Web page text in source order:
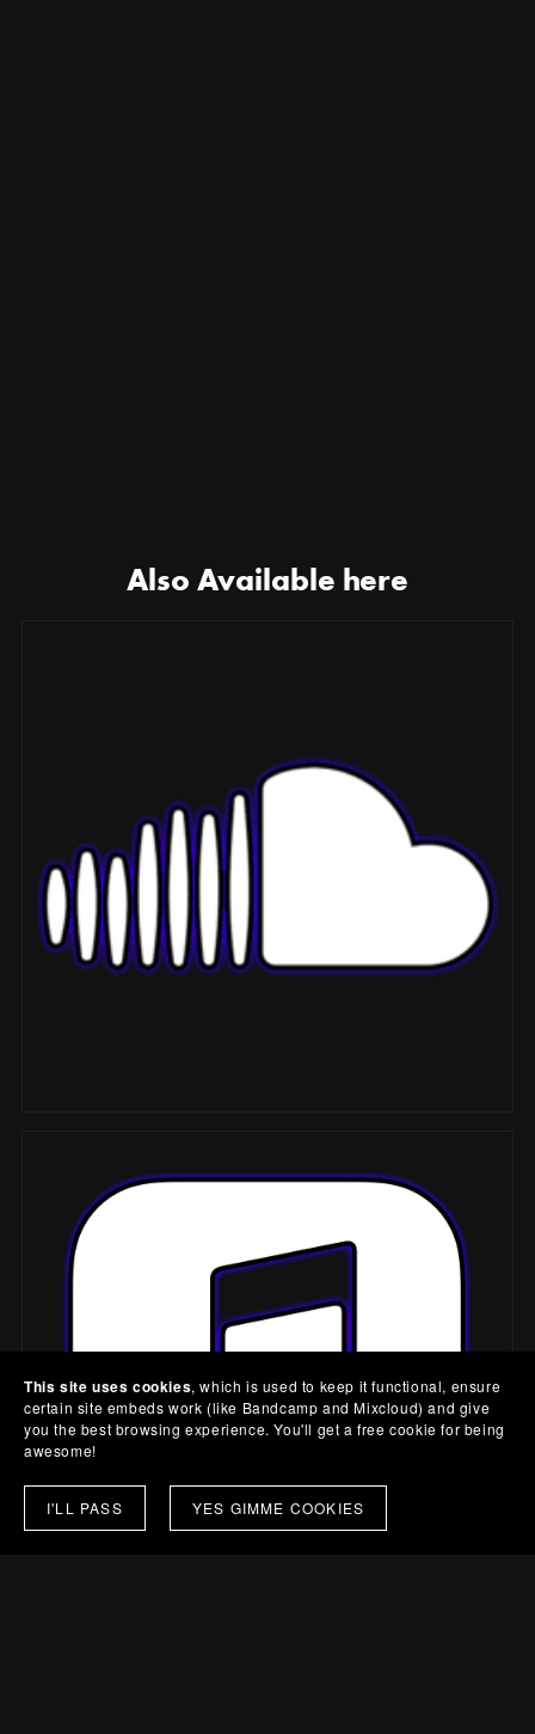
Also Available here
This site uses cookies, which is used to keep it functional, ensure
certain site embeds work (like Bandcamp and Mixcloud) and give
you the best browsing experience. You'll get a free cookie for being
awesome!
I'LL PASS YES GIMME COOKIES